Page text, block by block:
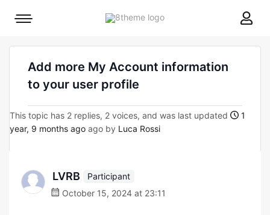
8theme
Mobile
Add more My Account information
to your user profile
This topic has 2 replies, 2 voices, and was last updated
1
year, 9 months ago ago by Luca Rossi
LVRB
Participant
October 15, 2024 at 23:11